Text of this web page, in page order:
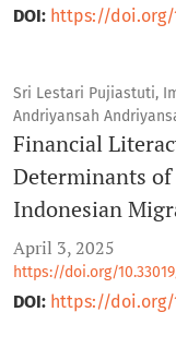
DOI: https://doi.org/
Sri Lestari Pujiastuti,
Andriyansah
Financial
Determinants
Indonesian
April 3, 2025
https://doi.org/
DOI: https://doi.org/